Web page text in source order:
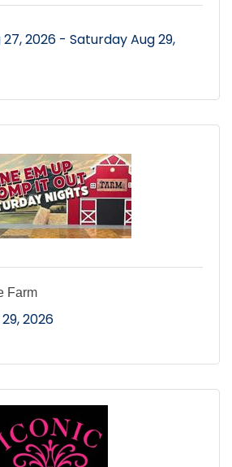
2026
Saturday Aug 29,
Farm
2026